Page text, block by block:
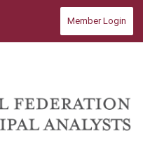
Member Login